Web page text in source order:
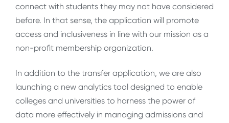
connect with students they may not have considered
before. In that sense, the application will promote
access and inclusiveness in line with our mission as a
non-profit membership organization.
In addition to the transfer application, we are also
launching a new analytics tool designed to enable
colleges and universities to harness the power of
data more effectively in managing admissions and